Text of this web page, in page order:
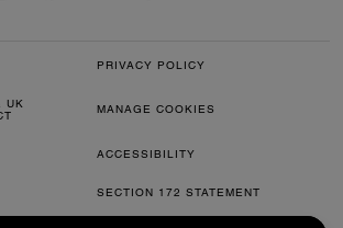
PRIVACY POLICY
UK
MANAGE COOKIES
ACCESSIBILITY
SECTION 172 STATEMENT